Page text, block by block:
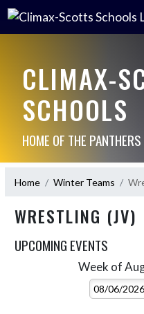
CLIMAX-
SCHOOLS
HOME OF THE PANTHERS
Home Winter Teams
WRESTLING (JV)
UPCOMING EVENTS
Week of